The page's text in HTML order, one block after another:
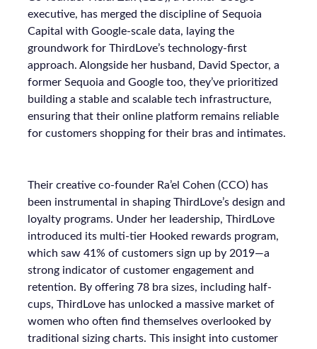
executive, has merged the discipline of Sequoia
Capital with Google-scale data, laying the
groundwork for ThirdLove’s technology-first
approach. Alongside her husband, David Spector, a
former Sequoia and Google too, they’ve prioritized
building a stable and scalable tech infrastructure,
ensuring that their online platform remains reliable
for customers shopping for their bras and intimates.
Their creative co-founder Ra’el Cohen (CCO) has
been instrumental in shaping ThirdLove’s design and
loyalty programs. Under her leadership, ThirdLove
introduced its multi-tier Hooked rewards program,
which saw 41% of customers sign up by 2019—a
strong indicator of customer engagement and
retention. By offering 78 bra sizes, including half-
cups, ThirdLove has unlocked a massive market of
women who often find themselves overlooked by
traditional sizing charts. This insight into customer